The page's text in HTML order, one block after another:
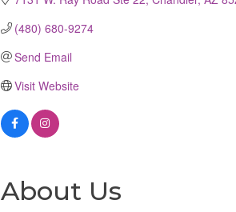
(480) 680-9274
Send Email
Visit Website
About Us